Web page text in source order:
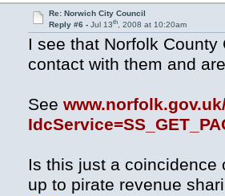
Re: Norwich City Council
Reply #6 - Jul 13th, 2008 at 10:20am
I see that Norfolk
contact with them and
See
Is this just a
up to pirate revenue